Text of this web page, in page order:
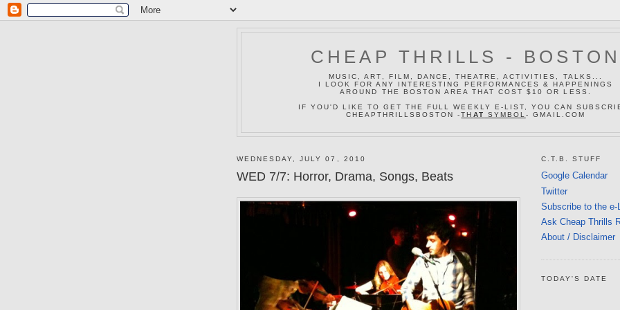
CHEAP THRILLS - BOSTON
MUSIC, ART, FILM, DANCE, THEATRE, ACTIVITIES, TALKS...
I LOOK FOR ANY INTERESTING PERFORMANCES & HAPPENINGS
AROUND THE BOSTON AREA THAT COST $10 OR LESS.
IF YOU'D LIKE TO GET THE FULL WEEKLY E-LIST, YOU CAN
CHEAPTHRILLSBOSTON -TH AT SYMBOL - GMAIL.COM
WEDNESDAY, JULY 07, 2010
WED 7/7: Horror, Drama, Songs, Beats
C.T.B. STUFF
Google Calendar
Twitter
Subscribe to the e-
Ask Cheap Thrills
About / Disclaimer
TODAY'S DATE